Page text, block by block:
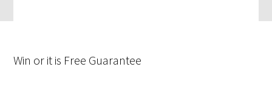
Win or it is Free Guarantee